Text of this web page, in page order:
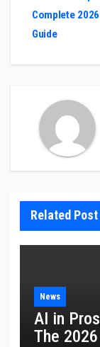
Complete
Guide
Related Post
News
AI in
The